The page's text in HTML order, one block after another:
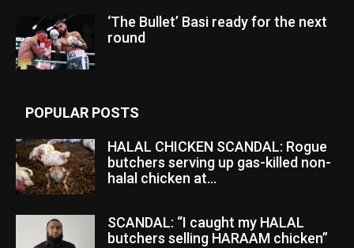
‘The Bullet’ Basi ready for the next
round
POPULAR POSTS
HALAL CHICKEN SCANDAL: Rogue
butchers serving up gas-killed non-
halal chicken at...
SCANDAL: “I caught my HALAL
butchers selling HARAAM chicken”